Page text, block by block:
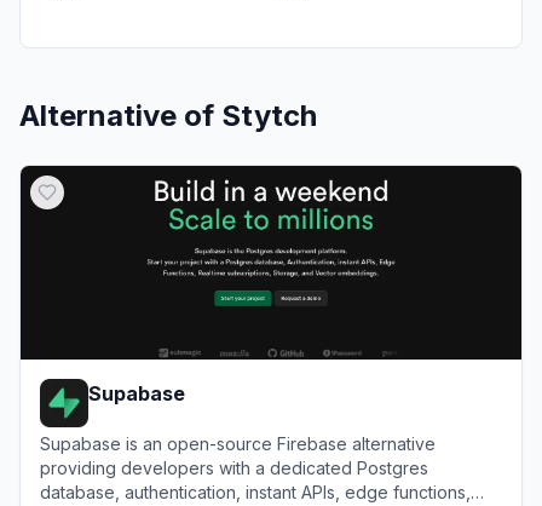
Alternative of Stytch
Supabase
Supabase is an open-source Firebase alternative
providing developers with a dedicated Postgres
database, authentication, instant APIs, edge functions,